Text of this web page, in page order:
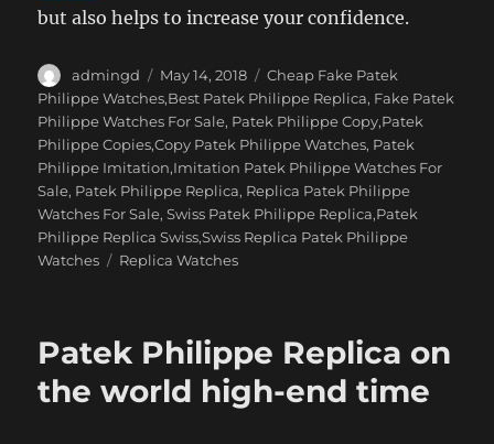
but also helps to increase your confidence.
Author
admingd
Posted
on
May 14, 2018 Categories
Cheap Fake Patek
Philippe Watches,Best Patek Philippe Replica, Fake Patek
Philippe Watches For Sale, Patek Philippe Copy,Patek
Philippe Copies,Copy Patek Philippe Watches, Patek
Philippe Imitation,Imitation Patek Philippe Watches For
Sale, Patek Philippe Replica, Replica Patek Philippe
Watches For Sale,Swiss Patek Philippe Replica,Patek
Philippe Replica Swiss,Swiss Replica Patek Philippe
Watches
Tags
Replica Watches
Patek Philippe Replica on
the world high-end time